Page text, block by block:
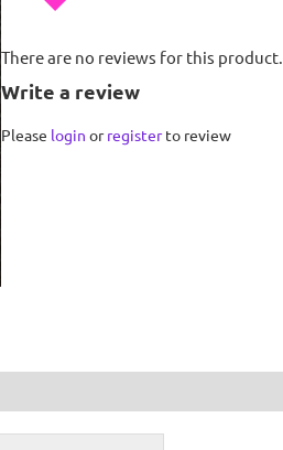
There are no reviews for this product.
Write a review
Please login orregisterto review